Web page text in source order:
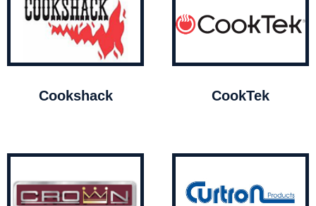
Cookshack CookTek